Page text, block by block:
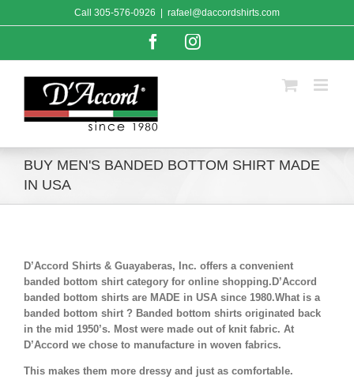
to
Call 305-576-0926 rafael@daccordshirts.com
FacebookInstagram
BUY MEN'S BANDED BOTTOM SHIRT MADE
IN USA
D’Accord Shirts & Guayaberas, Inc. offers a convenient
banded bottom shirt category for online shopping.D’Accord
banded bottom shirts are MADE in USA since 1980.What is a
banded bottom shirt ? Banded bottom shirts originated back
in the mid 1950’s. Most were made out of knit fabric. At
D’Accord we chose to manufacture in woven fabrics.
This makes them more dressy and just as comfortable.